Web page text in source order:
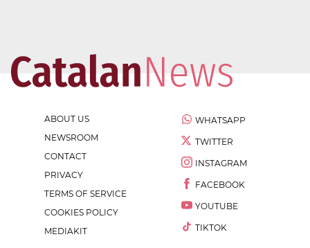
ABOUT US
NEWSROOM
CONTACT
PRIVACY
TERMS OF SERVICE
COOKIES POLICY
MEDIAKIT
WHATSAPP
TWITTER
INSTAGRAM
FACEBOOK
YOUTUBE
TIKTOK